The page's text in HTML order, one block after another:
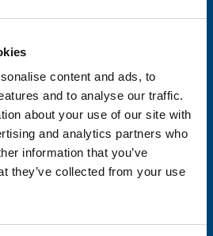
content and ads, to
and to analyse our traffic.
about your use of our site with
and analytics partners who
information that you’ve
they’ve collected from your use
email address*:
to-email *
Firstname